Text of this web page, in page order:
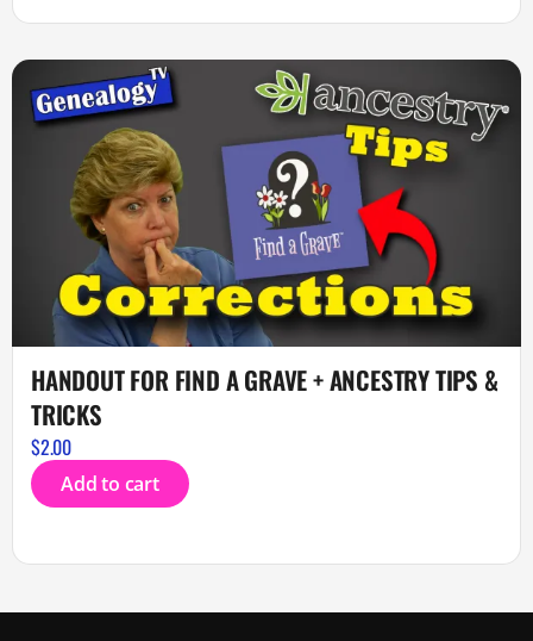
HANDOUT FOR FIND A GRAVE + ANCESTRY TIPS &
TRICKS
$2.00
Add to cart